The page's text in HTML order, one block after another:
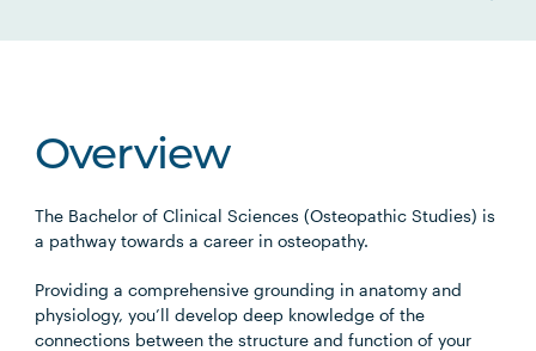
Overview
The Bachelor of Clinical Sciences (Osteopathic Studies) is
a pathway towards a career in osteopathy.
Providing a comprehensive grounding in anatomy and
physiology, you’ll develop deep knowledge of the
connections between the structure and function of your